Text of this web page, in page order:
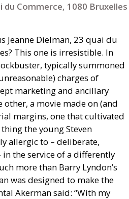
du Commerce, 1080 Bruxelles
Jeanne Dielman, 23 quai du
This one is irresistible. In
typically summoned
charges of
marketing and ancillary
a movie made on (and
margins, one that cultivated
the young Steven
allergic to – deliberate,
the service of a differently
more than Barry Lyndon’s
was designed to make the
Akerman said: “With my